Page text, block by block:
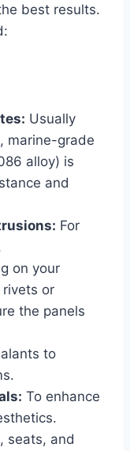
best results.
Usually
marine-grade
alloy) is
and
For
on your
or
the panels
to
To enhance
seats, and